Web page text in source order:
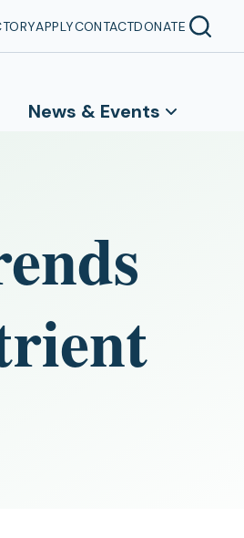
APPLYCONTACTDONATE
News & Events